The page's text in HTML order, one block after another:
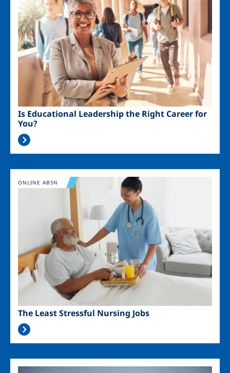
Is Educational Leadership the Right Career for
You?
Image
The Least Stressful Nursing Jobs
ONLINE ABSN